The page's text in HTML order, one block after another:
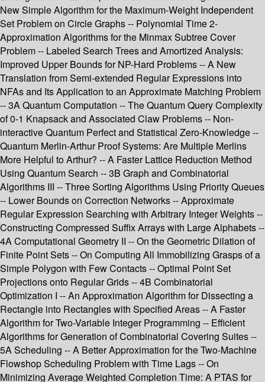
New Simple Algorithm for the Maximum-Weight Independent
Set Problem on Circle Graphs -- Polynomial Time 2-
Approximation Algorithms for the Minmax Subtree Cover
Problem -- Labeled Search Trees and Amortized Analysis:
Improved Upper Bounds for NP-Hard Problems -- A New
Translation from Semi-extended Regular Expressions into
NFAs and Its Application to an Approximate Matching Problem
-- 3A Quantum Computation -- The Quantum Query Complexity
of 0-1 Knapsack and Associated Claw Problems -- Non-
interactive Quantum Perfect and Statistical Zero-Knowledge --
Quantum Merlin-Arthur Proof Systems: Are Multiple Merlins
More Helpful to Arthur? -- A Faster Lattice Reduction Method
Using Quantum Search -- 3B Graph and Combinatorial
Algorithms III -- Three Sorting Algorithms Using Priority Queues
-- Lower Bounds on Correction Networks -- Approximate
Regular Expression Searching with Arbitrary Integer Weights --
Constructing Compressed Suffix Arrays with Large Alphabets --
4A Computational Geometry II -- On the Geometric Dilation of
Finite Point Sets -- On Computing All Immobilizing Grasps of a
Simple Polygon with Few Contacts -- Optimal Point Set
Projections onto Regular Grids -- 4B Combinatorial
Optimization I -- An Approximation Algorithm for Dissecting a
Rectangle into Rectangles with Specified Areas -- A Faster
Algorithm for Two-Variable Integer Programming -- Efficient
Algorithms for Generation of Combinatorial Covering Suites --
5A Scheduling -- A Better Approximation for the Two-Machine
Flowshop Scheduling Problem with Time Lags -- On
Minimizing Average Weighted Completion Time: A PTAS for